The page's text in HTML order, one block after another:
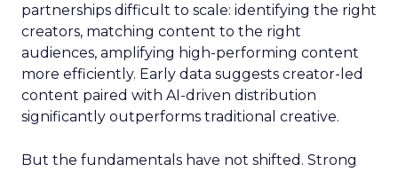
partnerships difficult to scale: identifying the right
creators, matching content to the right
audiences, amplifying high-performing content
more efficiently. Early data suggests creator-led
content paired with AI-driven distribution
significantly outperforms traditional creative.
But the fundamentals have not shifted. Strong